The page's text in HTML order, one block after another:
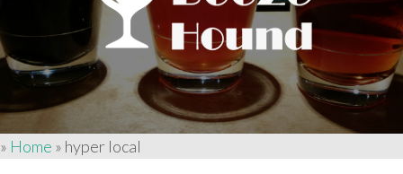
» Home » hyper local